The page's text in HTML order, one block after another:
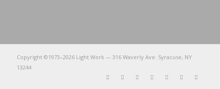
Copyright ©1973–2026 Light Work — 316 Waverly Ave. Syracuse, NY
13244